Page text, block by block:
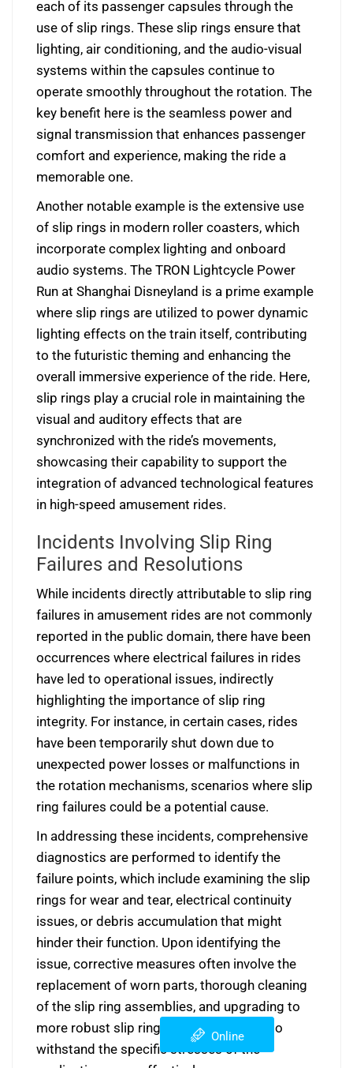
each of its passenger capsules through the
use of slip rings. These slip rings ensure that
lighting, air conditioning, and the audio-visual
systems within the capsules continue to
operate smoothly throughout the rotation. The
key benefit here is the seamless power and
signal transmission that enhances passenger
comfort and experience, making the ride a
memorable one.
Another notable example is the extensive use
of slip rings in modern roller coasters, which
incorporate complex lighting and onboard
audio systems. The TRON Lightcycle Power
Run at Shanghai Disneyland is a prime example
where slip rings are utilized to power dynamic
lighting effects on the train itself, contributing
to the futuristic theming and enhancing the
overall immersive experience of the ride. Here,
slip rings play a crucial role in maintaining the
visual and auditory effects that are
synchronized with the ride’s movements,
showcasing their capability to support the
integration of advanced technological features
in high-speed amusement rides.
Incidents Involving Slip Ring
Failures and Resolutions
While incidents directly attributable to slip ring
failures in amusement rides are not commonly
reported in the public domain, there have been
occurrences where electrical failures in rides
have led to operational issues, indirectly
highlighting the importance of slip ring
integrity. For instance, in certain cases, rides
have been temporarily shut down due to
unexpected power losses or malfunctions in
the rotation mechanisms, scenarios where slip
ring failures could be a potential cause.
In addressing these incidents, comprehensive
diagnostics are performed to identify the
failure points, which include examining the slip
rings for wear and tear, electrical continuity
issues, or debris accumulation that might
hinder their function. Upon identifying the
issue, corrective measures often involve the
replacement of worn parts, thorough cleaning
of the slip ring assemblies, and upgrading to
more robust slip ring models designed to
withstand the specific stresses of the
Online